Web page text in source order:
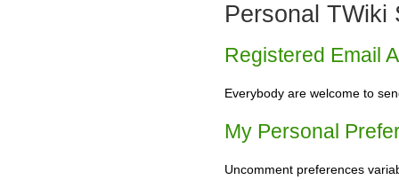
Personal TWiki
Registered Email
Everybody are welcome to
My Personal
Uncomment preferences